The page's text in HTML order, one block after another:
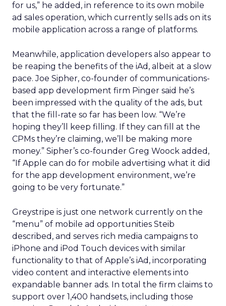
for us,” he added, in reference to its own mobile
ad sales operation, which currently sells ads on its
mobile application across a range of platforms.
Meanwhile, application developers also appear to
be reaping the benefits of the iAd, albeit at a slow
pace. Joe Sipher, co-founder of communications-
based app development firm Pinger said he’s
been impressed with the quality of the ads, but
that the fill-rate so far has been low. “We’re
hoping they’ll keep filling. If they can fill at the
CPMs they’re claiming, we’ll be making more
money.” Sipher’s co-founder Greg Woock added,
“If Apple can do for mobile advertising what it did
for the app development environment, we’re
going to be very fortunate.”
Greystripe is just one network currently on the
“menu” of mobile ad opportunities Steib
described, and serves rich media campaigns to
iPhone and iPod Touch devices with similar
functionality to that of Apple’s iAd, incorporating
video content and interactive elements into
expandable banner ads. In total the firm claims to
support over 1,400 handsets, including those